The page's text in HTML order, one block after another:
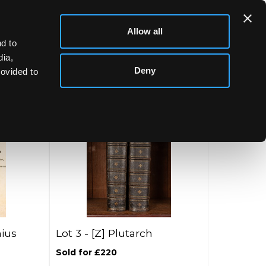
to
to
Allow all
Deny
Lot 3 - [Z] Plutarch
Sold for £220